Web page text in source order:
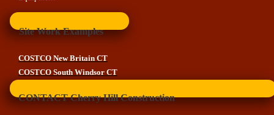
COSTCO New Britain CT
Site Work Examples
CONTACT Cherry Hill Construction
COSTCO South Windsor CT